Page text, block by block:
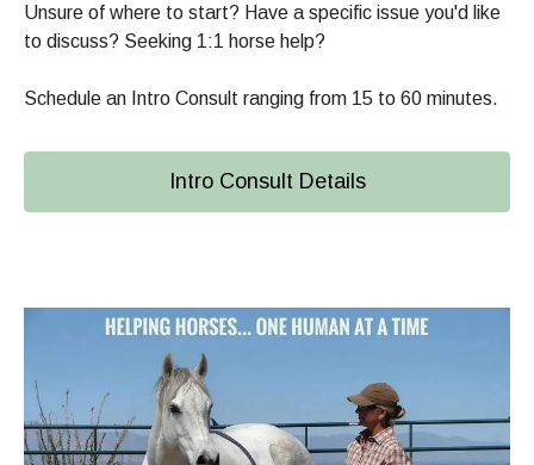
Unsure of where to start? Have a specific issue you'd like
to discuss? Seeking 1:1 horse help?
Schedule an Intro Consult ranging from 15 to 60 minutes.
Intro Consult Details